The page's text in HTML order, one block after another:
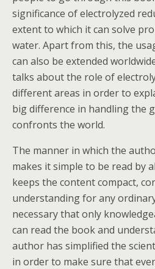
significance of electrolyzed
extent to which it can solve
water. Apart from this, the
can also be extended
talks about the role of
different areas in order to
big difference in handling the
confronts the world.
The manner in which the
makes it simple to be read by
keeps the content compact,
understanding for any
necessary that only
can read the book and
author has simplified the
in order to make sure that